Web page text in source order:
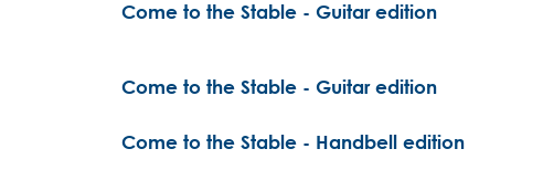
Come to the Stable - Guitar edition
Come to the Stable - Guitar edition
Come to the Stable - Handbell edition